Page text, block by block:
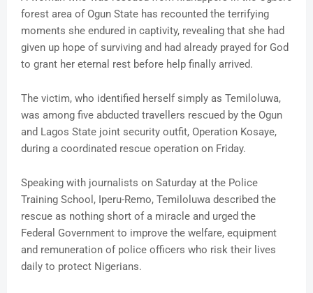
forest area of Ogun State has recounted the terrifying
moments she endured in captivity, revealing that she had
given up hope of surviving and had already prayed for God
to grant her eternal rest before help finally arrived.
The victim, who identified herself simply as Temiloluwa,
was among five abducted travellers rescued by the Ogun
and Lagos State joint security outfit, Operation Kosaye,
during a coordinated rescue operation on Friday.
Speaking with journalists on Saturday at the Police
Training School, Iperu-Remo, Temiloluwa described the
rescue as nothing short of a miracle and urged the
Federal Government to improve the welfare, equipment
and remuneration of police officers who risk their lives
daily to protect Nigerians.